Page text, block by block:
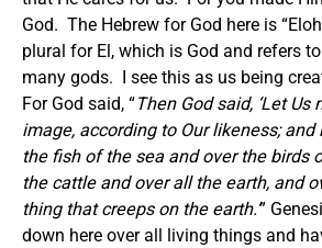
God. The Hebrew for God here is
plural for El, which is God and refers
many gods. I see this as us being
For God said, “Then God said, Let Us
image, according to Our likeness;
the fish of the sea and over the birds
the cattle and over all the earth, and
thing that creeps on the earth.’”
down here over all living things and